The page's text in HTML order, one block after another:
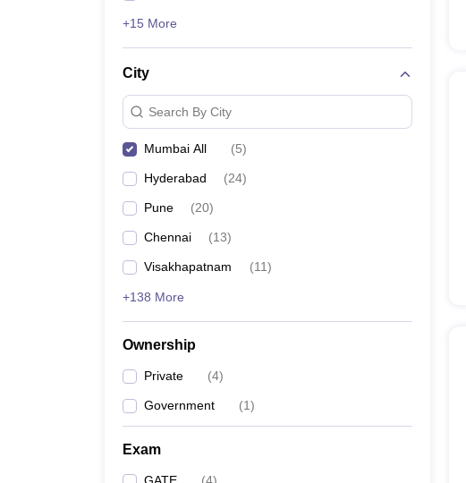
+15 More
City
Search By City
Mumbai All (5)
Hyderabad (24)
Pune (20)
Chennai (13)
Visakhapatnam (11)
+138 More
Ownership
Private (4)
Government (1)
Exam